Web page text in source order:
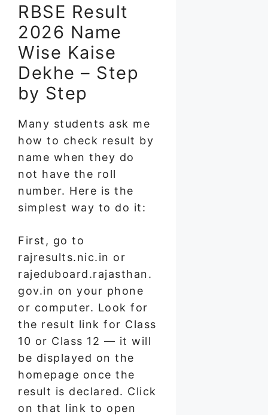
RBSE Result
2026 Name
Wise Kaise
Dekhe – Step
by Step
Many students ask me
how to check result by
name when they do
not have the roll
number. Here is the
simplest way to do it:
First, go to
rajresults.nic.in or
rajeduboard.rajasthan.
gov.in on your phone
or computer. Look for
the result link for Class
10 or Class 12 — it will
be displayed on the
homepage once the
result is declared. Click
on that link to open